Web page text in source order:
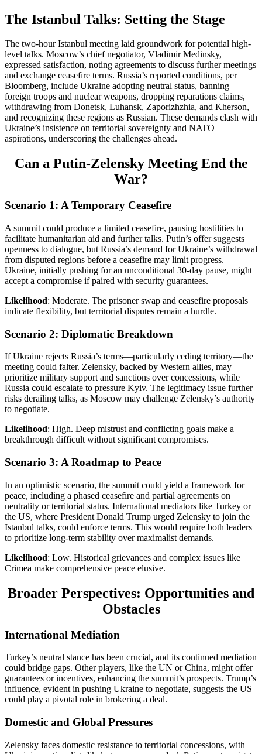
The Istanbul Talks: Setting the Stage
The two-hour Istanbul meeting laid groundwork for potential high-
level talks. Moscow’s chief negotiator, Vladimir Medinsky,
expressed satisfaction, noting agreements to discuss further meetings
and exchange ceasefire terms. Russia’s reported conditions, per
Bloomberg, include Ukraine adopting neutral status, banning
foreign troops and nuclear weapons, dropping reparations claims,
withdrawing from Donetsk, Luhansk, Zaporizhzhia, and Kherson,
and recognizing these regions as Russian. These demands clash with
Ukraine’s insistence on territorial sovereignty and NATO
aspirations, underscoring the challenges ahead.
Can a Putin-Zelensky Meeting End the
War?
Scenario 1: A Temporary Ceasefire
A summit could produce a limited ceasefire, pausing hostilities to
facilitate humanitarian aid and further talks. Putin’s offer suggests
openness to dialogue, but Russia’s demand for Ukraine’s withdrawal
from disputed regions before a ceasefire may limit progress.
Ukraine, initially pushing for an unconditional 30-day pause, might
accept a compromise if paired with security guarantees.
Likelihood: Moderate. The prisoner swap and ceasefire proposals
indicate flexibility, but territorial disputes remain a hurdle.
Scenario 2: Diplomatic Breakdown
If Ukraine rejects Russia’s terms—particularly ceding territory—the
meeting could falter. Zelensky, backed by Western allies, may
prioritize military support and sanctions over concessions, while
Russia could escalate to pressure Kyiv. The legitimacy issue further
risks derailing talks, as Moscow may challenge Zelensky’s authority
to negotiate.
Likelihood: High. Deep mistrust and conflicting goals make a
breakthrough difficult without significant compromises.
Scenario 3: A Roadmap to Peace
In an optimistic scenario, the summit could yield a framework for
peace, including a phased ceasefire and partial agreements on
neutrality or territorial status. International mediators like Turkey or
the US, where President Donald Trump urged Zelensky to join the
Istanbul talks, could enforce terms. This would require both leaders
to prioritize long-term stability over maximalist demands.
Likelihood: Low. Historical grievances and complex issues like
Crimea make comprehensive peace elusive.
Broader Perspectives: Opportunities and
Obstacles
International Mediation
Turkey’s neutral stance has been crucial, and its continued mediation
could bridge gaps. Other players, like the UN or China, might offer
guarantees or incentives, enhancing the summit’s prospects. Trump’s
influence, evident in pushing Ukraine to negotiate, suggests the US
could play a pivotal role in brokering a deal.
Domestic and Global Pressures
Zelensky faces domestic resistance to territorial concessions, with